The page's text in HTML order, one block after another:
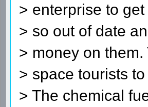
> enterprise to
> so out of date
> money on
> space tourists
> The chemical